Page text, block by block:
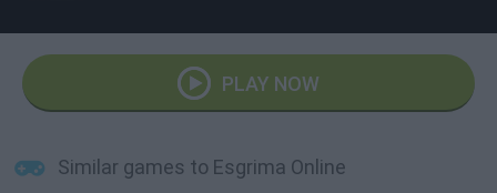
PLAY NOW
Similar games to Esgrima Online